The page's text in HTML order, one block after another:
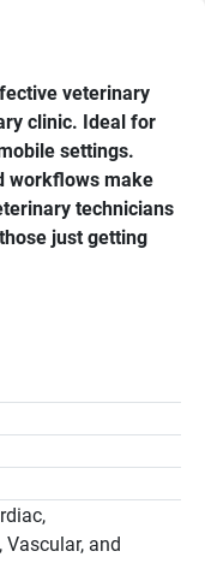
veterinary
clinic. Ideal for
settings.
workflows make
technicians
just getting
for Point-of-care,
Emergency use.
and power
high resolution flow,
and
your clinic will be
than with
and